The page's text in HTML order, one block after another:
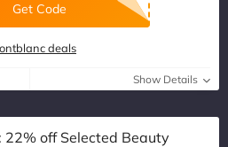
Get Code
deals
Show Details
22% off Selected Beauty